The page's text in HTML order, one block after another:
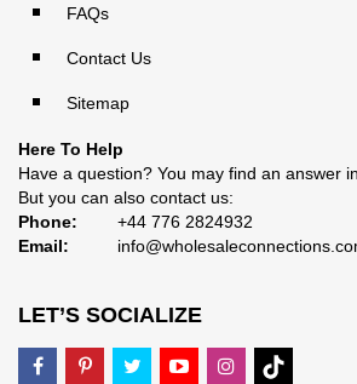
FAQs
Contact Us
Sitemap
Here To Help
Have a question? You may find an answer
But you can also contact us:
Phone:
+44 776 2824932
Email:
LET’S SOCIALIZE